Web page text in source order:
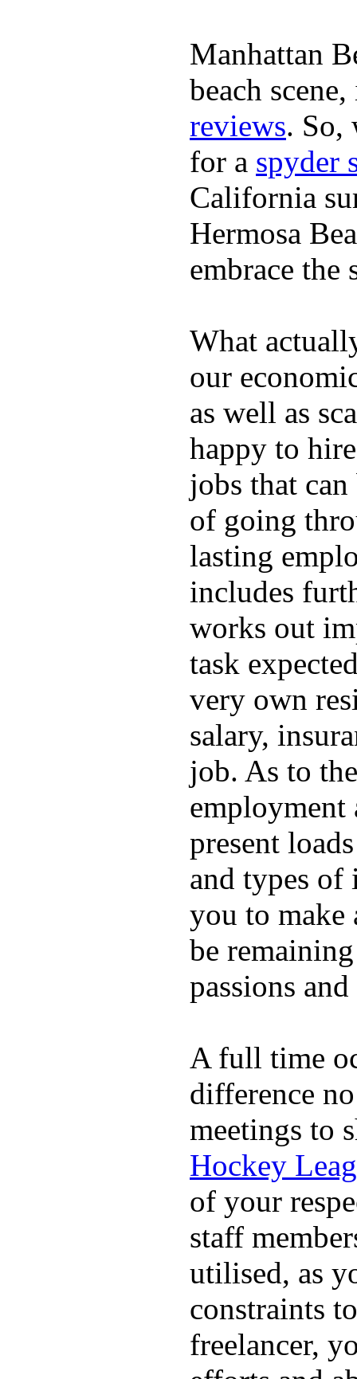
Manhattan
beach
reviews. So,
for a spyder
California
Hermosa
embrace
What
our
as well as
happy to
jobs that
of going
lasting
includes
works out
task
very own
salary,
job. As to
employment
present
and types
you to make
be
passions
A full time
difference
meetings to
Hockey
of your
staff
utilised, as
constraints
freelancer,